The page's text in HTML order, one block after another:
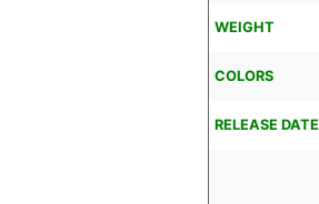
WEIGHT
COLORS
RELEASE DATE